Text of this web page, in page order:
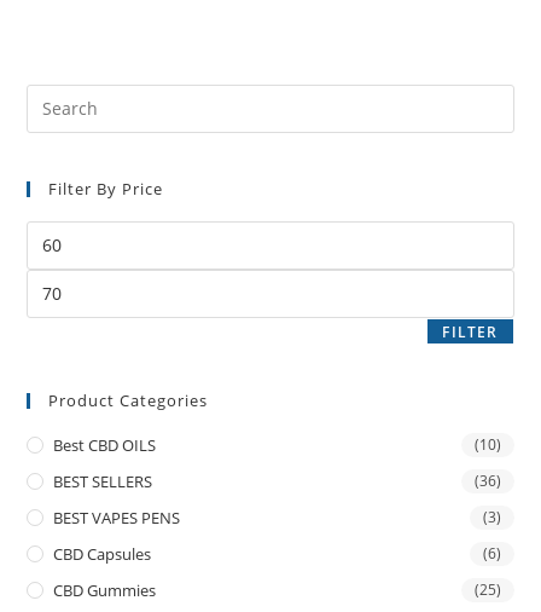
Filter By Price
FILTER
Product Categories
Best CBD OILS (10)
BEST SELLERS (36)
BEST VAPES PENS (3)
CBD Capsules (6)
CBD Gummies (25)